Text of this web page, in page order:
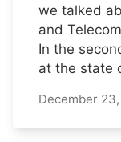
we talked
and
In the
at the state
December